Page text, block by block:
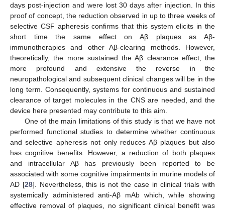
days post-injection and were lost 30 days after injection. In this
proof of concept, the reduction observed in up to three weeks of
selective CSF apheresis confirms that this system elicits in the
short time the same effect on Aβ plaques as Aβ-
immunotherapies and other Aβ-clearing methods. However,
theoretically, the more sustained the Aβ clearance effect, the
more profound and extensive the reverse in the
neuropathological and subsequent clinical changes will be in the
long term. Consequently, systems for continuous and sustained
clearance of target molecules in the CNS are needed, and the
device here presented may contribute to this aim.
One of the main limitations of this study is that we have not
performed functional studies to determine whether continuous
and selective apheresis not only reduces Aβ plaques but also
has cognitive benefits. However, a reduction of both plaques
and intracellular Aβ has previously been reported to be
associated with some cognitive impairments in murine models of
AD [28]. Nevertheless, this is not the case in clinical trials with
systemically administered anti-Aβ mAb which, while showing
effective removal of plaques, no significant clinical benefit was